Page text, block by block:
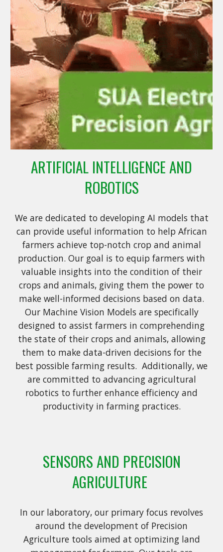
ARTIFICIAL INTELLIGENCE AND
ROBOTICS
We are dedicated to developing AI models that
can provide useful information to help African
farmers achieve top-notch crop and animal
production. Our goal is to equip farmers with
valuable insights into the condition of their
crops and animals, giving them the power to
make well-informed decisions based on data.
Our Machine Vision Models are specifically
designed to assist farmers in comprehending
the state of their crops and animals, allowing
them to make data-driven decisions for the
best possible farming results. Additionally, we
are committed to advancing agricultural
robotics to further enhance efficiency and
productivity in farming practices.
SENSORS AND PRECISION
AGRICULTURE
In our laboratory, our primary focus revolves
around the development of Precision
Agriculture tools aimed at optimizing land